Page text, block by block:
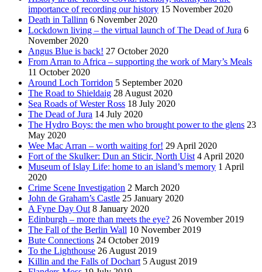
importance of recording our history 15 November 2020
Death in Tallinn 6 November 2020
Lockdown living – the virtual launch of The Dead of Jura 6
November 2020
Angus Blue is back! 27 October 2020
From Arran to Africa – supporting the work of Mary’s Meals
11 October 2020
Around Loch Torridon 5 September 2020
The Road to Shieldaig 28 August 2020
Sea Roads of Wester Ross 18 July 2020
The Dead of Jura 14 July 2020
The Hydro Boys: the men who brought power to the glens 23
May 2020
Wee Mac Arran – worth waiting for! 29 April 2020
Fort of the Skulker: Dun an Sticir, North Uist 4 April 2020
Museum of Islay Life: home to an island’s memory 1 April
2020
Crime Scene Investigation 2 March 2020
John de Graham’s Castle 25 January 2020
A Fyne Day Out 8 January 2020
Edinburgh – more than meets the eye? 26 November 2019
The Fall of the Berlin Wall 10 November 2019
Bute Connections 24 October 2019
To the Lighthouse 26 August 2019
Killin and the Falls of Dochart 5 August 2019